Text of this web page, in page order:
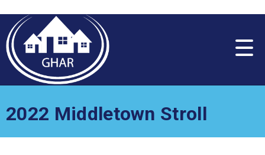
note:
This
website
includes
system.
2022 Middletown Stroll